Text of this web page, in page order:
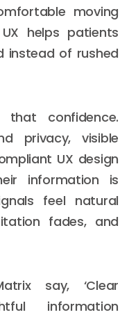
moving
helps patients
instead of rushed
that confidence.
privacy, visible
UX design
information is
feel natural
fades, and
say, ‘Clear
information